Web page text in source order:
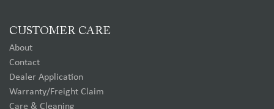
CUSTOMER CARE
About
Contact
Dealer Application
Warranty/Freight Claim
Care & Cleaning